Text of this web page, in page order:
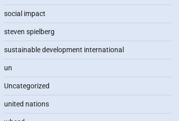
social impact
steven spielberg
sustainable development international
un
Uncategorized
united nations